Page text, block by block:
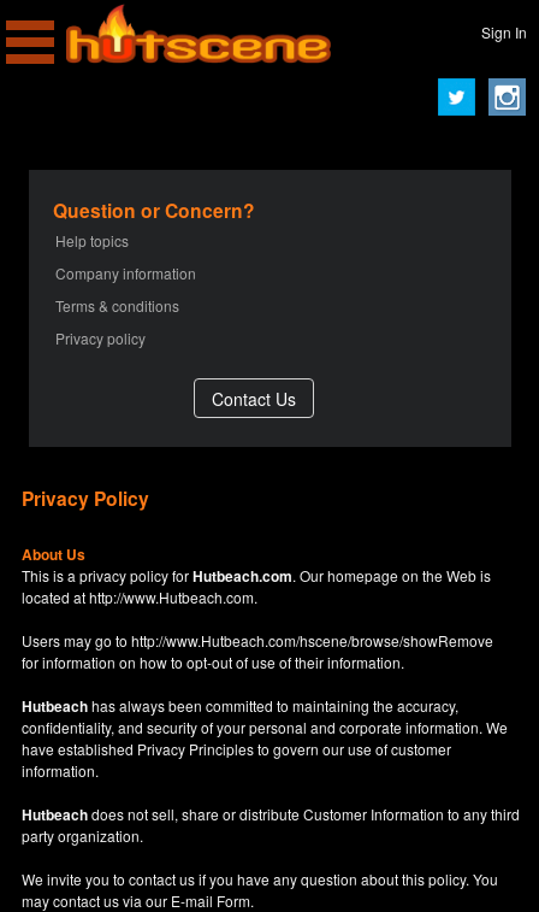
Sign In
Question or Concern?
Help topics
Company information
Terms & conditions
Privacy policy
Privacy Policy
About Us
This is a privacy policy forHutbeach.com. Our homepage on the Web is
located athttp://www.Hutbeach.com.
Users may go tohttp://www.Hutbeach.com/hscene/browse/showRemove
for information on how to opt-out of use of their information.
Hutbeachhas always been committed to maintaining the accuracy,
confidentiality, and security of your personal and corporate information. We
have established Privacy Principles to govern our use of customer
information.
Hutbeachdoes not sell, share or distribute Customer Information to any third
party organization.
We invite you to contact us if you have any question about this policy. You
may contact us via our E-mail Form.